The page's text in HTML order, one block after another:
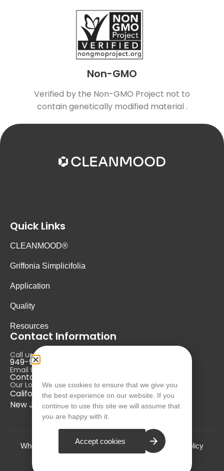
Non-GMO
Verified by the Non-GMO Project not to
contain genetically modified material .
Quick Links
CLEANMOOD®
Griffonia Simplicifolia
Application
Quality
Resources
Contact Information
Call us at:
949-946-5700
Email Us at:
Contact@nurausa.com
Our Locations:
California, USA
New Jersey, USA
Who we are? Terms and Conditions Privacy Policy
We use cookies to ensure that we give you
the best experience on our website. If you
continue to use this site we will assume that
you are happy with it.
Accept cookies